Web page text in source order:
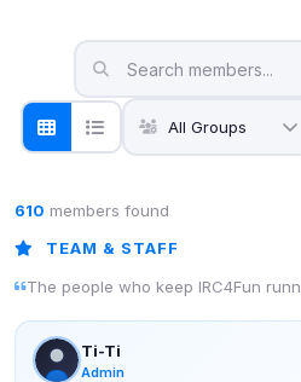
610 members found
TEAM & STAFF
The people who keep IRC4Fun
Ti-Ti
Admin